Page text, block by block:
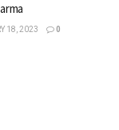
18, 2023 0